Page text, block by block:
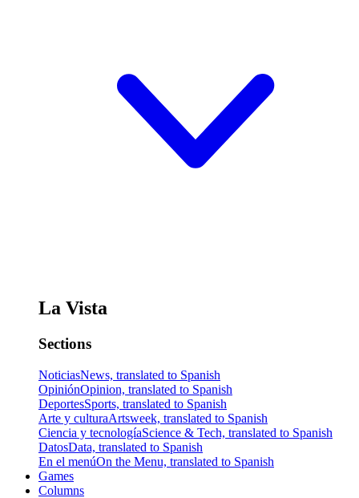
La Vista
Sections
NoticiasNews, translated to Spanish
OpiniónOpinion, translated to Spanish
DeportesSports, translated to Spanish
Arte y culturaArtsweek, translated to Spanish
Ciencia y tecnologíaScience & Tech, translated to Spanish
DatosData, translated to Spanish
En el menúOn the Menu, translated to Spanish
Games
Columns